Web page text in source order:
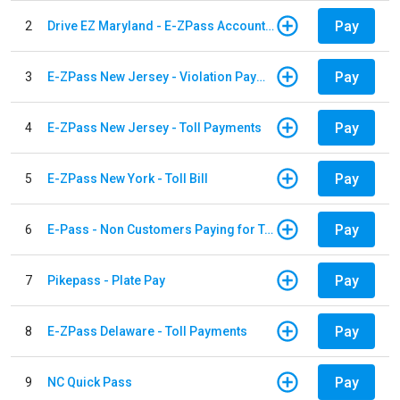
2 Drive EZ Maryland - E-ZPass Account Replenishment Pay
3 E-ZPass New Jersey - Violation Payments Pay
4 E-ZPass New Jersey - Toll Payments Pay
5 E-ZPass New York - Toll Bill Pay
6 E-Pass - Non Customers Paying for Toll Violations Pay
7 Pikepass - Plate Pay Pay
8 E-ZPass Delaware - Toll Payments Pay
9 NC Quick Pass Pay